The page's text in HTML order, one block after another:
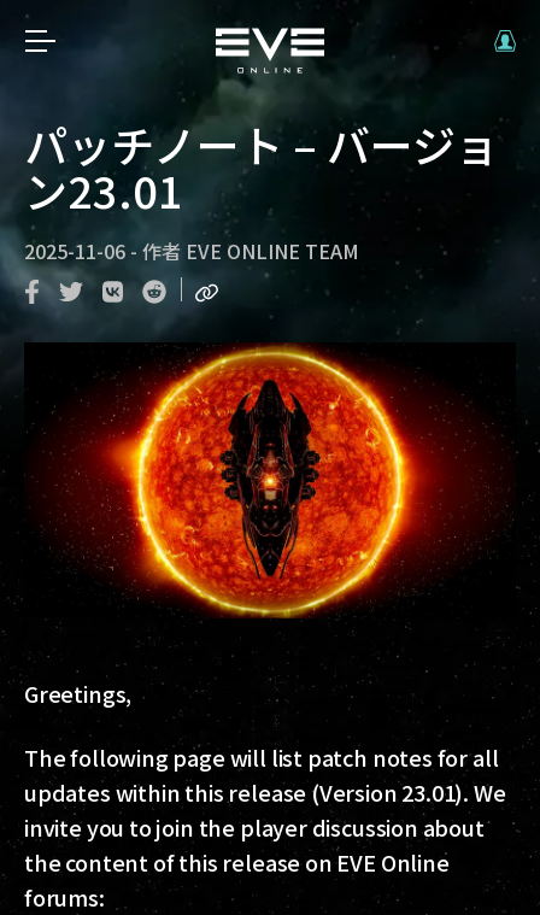
パッチノート – バージョ
ン23.01
2025-11-06 - 作者 EVE ONLINE TEAM
Greetings,
The following page will list patch notes for all
updates within this release (Version 23.01). We
invite you to join the player discussion about
the content of this release on EVE Online
forums: